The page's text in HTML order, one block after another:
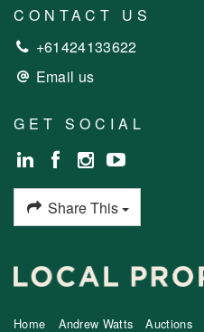
CONTACT US
+61424133622
Email us
GET SOCIAL
Share This
Home Andrew Watts Auctions